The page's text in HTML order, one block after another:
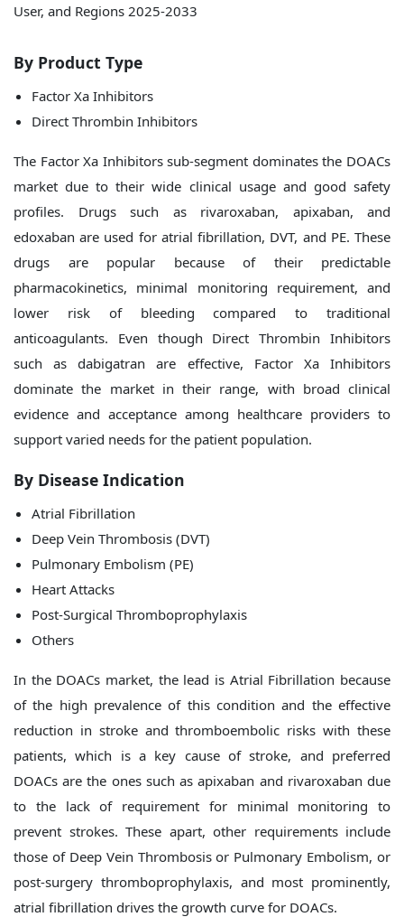
By Product Type
Factor Xa Inhibitors
Direct Thrombin Inhibitors
The Factor Xa Inhibitors sub-segment dominates the DOACs
market due to their wide clinical usage and good safety
profiles. Drugs such as rivaroxaban, apixaban, and
edoxaban are used for atrial fibrillation, DVT, and PE. These
drugs are popular because of their predictable
pharmacokinetics, minimal monitoring requirement, and
lower risk of bleeding compared to traditional
anticoagulants. Even though Direct Thrombin Inhibitors
such as dabigatran are effective, Factor Xa Inhibitors
dominate the market in their range, with broad clinical
evidence and acceptance among healthcare providers to
support varied needs for the patient population.
By Disease Indication
Atrial Fibrillation
Deep Vein Thrombosis (DVT)
Pulmonary Embolism (PE)
Heart Attacks
Post-Surgical Thromboprophylaxis
Others
In the DOACs market, the lead is Atrial Fibrillation because
of the high prevalence of this condition and the effective
reduction in stroke and thromboembolic risks with these
patients, which is a key cause of stroke, and preferred
DOACs are the ones such as apixaban and rivaroxaban due
to the lack of requirement for minimal monitoring to
prevent strokes. These apart, other requirements include
those of Deep Vein Thrombosis or Pulmonary Embolism, or
post-surgery thromboprophylaxis, and most prominently,
atrial fibrillation drives the growth curve for DOACs.